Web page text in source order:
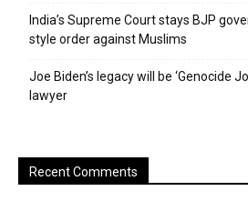
India’s Supreme Court stays BJP
style order against Muslims
Joe Biden’s legacy will be ‘Genocide
lawyer
Recent Comments